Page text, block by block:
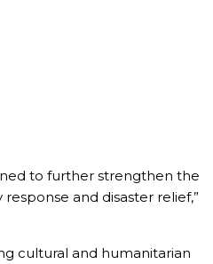
to further strengthen the
and disaster relief,”
cultural and humanitarian